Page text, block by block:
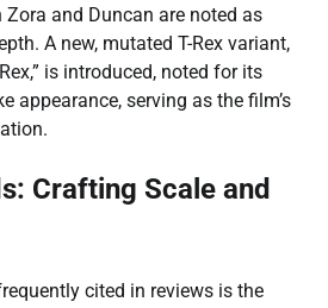
and Duncan are noted as
A new, mutated T-Rex variant,
is introduced, noted for its
appearance, serving as the film’s
Crafting Scale and
cited in reviews is the